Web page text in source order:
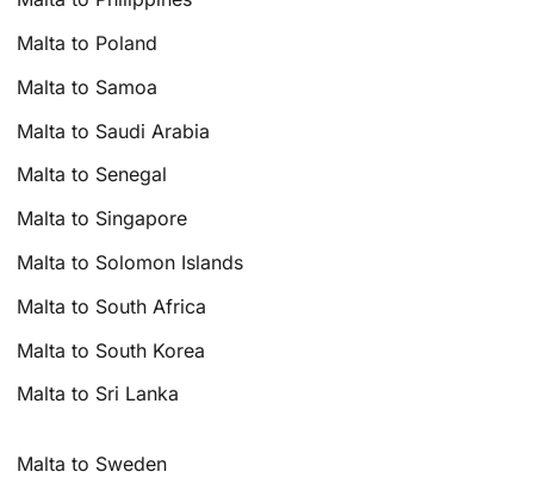
Malta to Poland
Malta to Samoa
Malta to Saudi Arabia
Malta to Senegal
Malta to Singapore
Malta to Solomon Islands
Malta to South Africa
Malta to South Korea
Malta to Sri Lanka
Malta to Sweden